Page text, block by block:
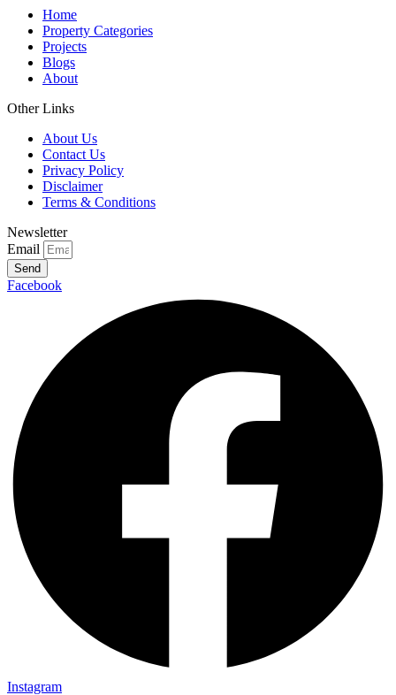
Home
Property Categories
Projects
Blogs
About
Other Links
About Us
Contact Us
Privacy Policy
Disclaimer
Terms & Conditions
Newsletter
Email
Send
Facebook
Instagram